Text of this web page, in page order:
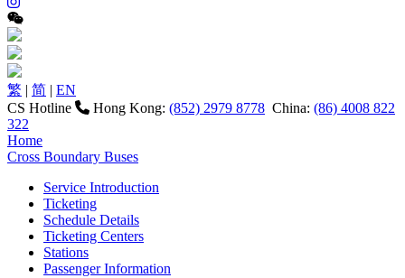
繁 | 简 | EN
CS Hotline
Hong Kong: (852) 2979 8778 China: (86) 4008 822
322
Home
Cross Boundary Buses
Service Introduction
Ticketing
Schedule Details
Ticketing Centers
Stations
Passenger Information